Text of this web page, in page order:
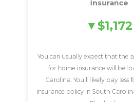
Insurance
$1,172
You can usually expect that the
for home insurance will be
Carolina. You’ll likely pay less
insurance policy in South